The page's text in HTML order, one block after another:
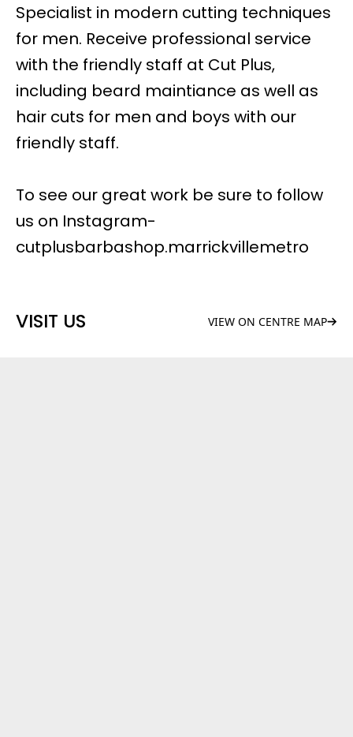
Specialist in modern cutting techniques
for men. Receive professional service
with the friendly staff at Cut Plus,
including beard maintiance as well as
hair cuts for men and boys with our
friendly staff.
To see our great work be sure to follow
us on Instagram-
cutplusbarbashop.marrickvillemetro
VISIT US VIEW ON CENTRE MAP